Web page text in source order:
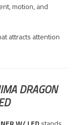
motion, and
attracts attention
DRAGON